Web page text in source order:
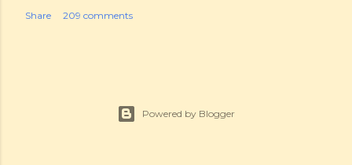
Share 209 comments
Powered by Blogger